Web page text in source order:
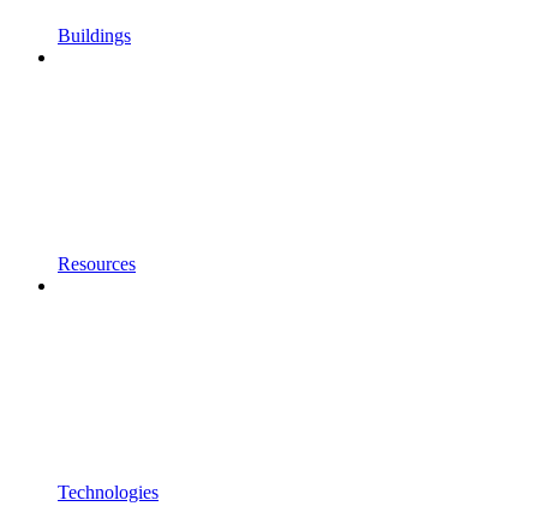
Buildings
Resources
Technologies